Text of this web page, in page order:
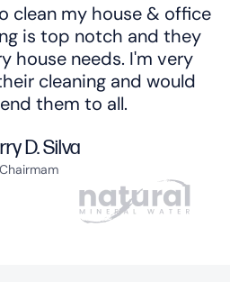
clean my house & office
is top notch and they
house needs. I'm very
cleaning and would
them to all.
D. Silva
Chairmam